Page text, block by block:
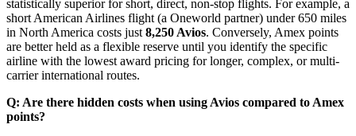
statistically superior for short, direct, non-stop flights. For example, a
short American Airlines flight (a Oneworld partner) under 650 miles
in North America costs just8,250 Avios. Conversely, Amex points
are better held as a flexible reserve until you identify the specific
airline with the lowest award pricing for longer, complex, or multi-
carrier international routes.
Q: Are there hidden costs when using Avios compared to Amex
points?